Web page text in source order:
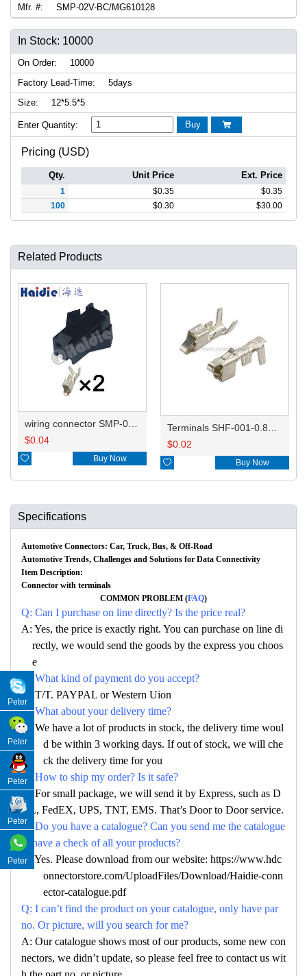
Mfr. #:
SMP-02V-BC/MG610128
In Stock: 10000
On Order:
10000
Factory Lead-Time:
5days
Size:
12*5.5*5
Enter Quantity: Buy 
Pricing (USD)
Qty. Unit Price Ext. Price
1 $0.35 $0.35
100
$0.30 $30.00
Related Products
$0.04
 Buy Now
Terminals SHF-001-0.8BS/ST730335-3
$0.02
 Buy Now
Specifications
Automotive Connectors: Car, Truck, Bus, & Off-Road
Automotive Trends, Challenges and Solutions for Data Connectivity
Item Description:
Connector with terminals
COMMON PROBLEM (FAQ)
Q: Can I purchase on line directly? Is the price real?
A: Yes, the price is exactly right. You can purchase on line di
rectly, we would send the goods by the express you choos
e
Q: What kind of payment do you accept?
A: T/T. PAYPAL or Western Uion
Q: What about your delivery time?
A: We have a lot of products in stock, the delivery time woul
d be within 3 working days. If out of stock, we will che
ck the delivery time for you
Q: How to ship my order? Is it safe?
A: For small package, we will send it by Express, such as D
HL, FedEX, UPS, TNT, EMS. That’s Door to Door service.
Q: Do you have a catalogue? Can you send me the catalogue
to have a check of all your products?
A: Yes. Please download from our website: https://www.hdc
onnectorstore.com/UploadFiles/Download/Haidie-conn
ector-catalogue.pdf
Q: I can’t find the product on your catalogue, only have par
no. Or picture, will you search for me?
A: Our catalogue shows most of our products, some new con
nectors, we didn’t update, so please feel free to contact us wit
Peter
Peter
Peter
Peter
Peter